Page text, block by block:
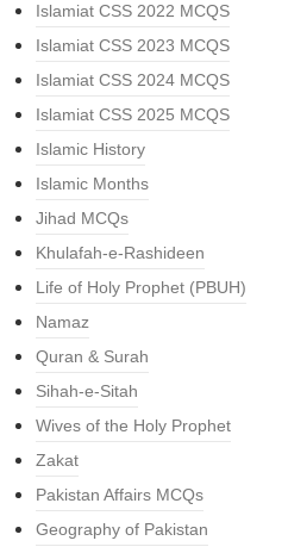
Islamiat CSS 2022 MCQS
Islamiat CSS 2023 MCQS
Islamiat CSS 2024 MCQS
Islamiat CSS 2025 MCQS
Islamic History
Islamic Months
Jihad MCQs
Khulafah-e-Rashideen
Life of Holy Prophet (PBUH)
Namaz
Quran & Surah
Sihah-e-Sitah
Wives of the Holy Prophet
Zakat
Pakistan Affairs MCQs
Geography of Pakistan